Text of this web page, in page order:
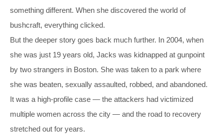
something different. When she discovered the world of
bushcraft, everything clicked.
But the deeper story goes back much further. In 2004, when
she was just 19 years old, Jacks was kidnapped at gunpoint
by two strangers in Boston. She was taken to a park where
she was beaten, sexually assaulted, robbed, and abandoned.
It was a high-profile case — the attackers had victimized
multiple women across the city — and the road to recovery
stretched out for years.